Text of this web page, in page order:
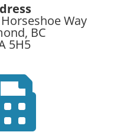
Way
BC
5H5